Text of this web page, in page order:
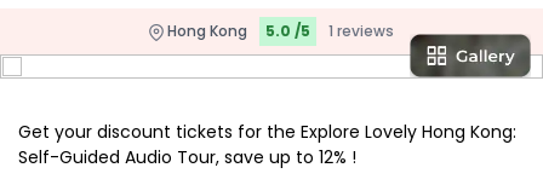
Hong Kong 5.0 /5 1 reviews
Get your discount tickets for the Explore Lovely Hong Kong:
Self-Guided Audio Tour, save up to 12% !